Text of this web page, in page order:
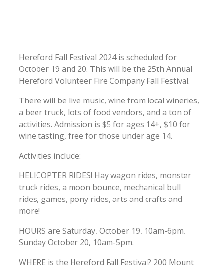
Hereford Fall Festival 2024 is scheduled for
October 19 and 20. This will be the 25th Annual
Hereford Volunteer Fire Company Fall Festival.
There will be live music, wine from local wineries,
a beer truck, lots of food vendors, and a ton of
activities. Admission is $5 for ages 14+, $10 for
wine tasting, free for those under age 14.
Activities include:
HELICOPTER RIDES! Hay wagon rides, monster
truck rides, a moon bounce, mechanical bull
rides, games, pony rides, arts and crafts and
more!
HOURS are Saturday, October 19, 10am-6pm,
Sunday October 20, 10am-5pm.
WHERE is the Hereford Fall Festival? 200 Mount